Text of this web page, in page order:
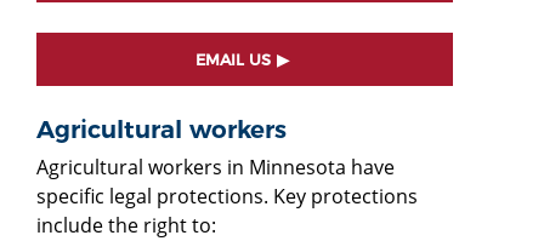
EMAIL US
Agricultural workers
Agricultural workers in Minnesota have
specific legal protections. Key protections
include the right to: